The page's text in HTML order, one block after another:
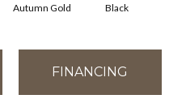
Autumn Gold Black
FINANCING